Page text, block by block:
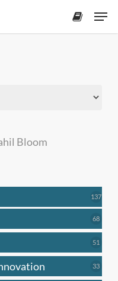
Bloom
137137
6868
51
3333